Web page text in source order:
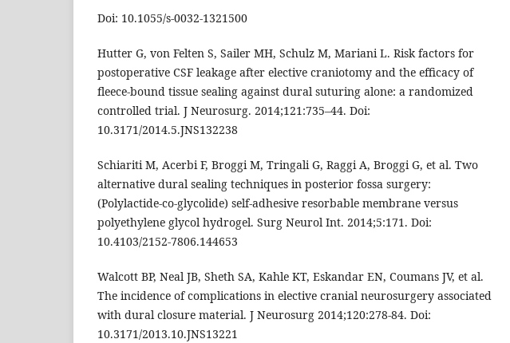
Doi: 10.1055/s-0032-1321500
Hutter G, von Felten S, Sailer MH, Schulz M, Mariani L. Risk factors for
postoperative CSF leakage after elective craniotomy and the efficacy of
fleece-bound tissue sealing against dural suturing alone: a randomized
controlled trial. J Neurosurg. 2014;121:735–44. Doi:
10.3171/2014.5.JNS132238
Schiariti M, Acerbi F, Broggi M, Tringali G, Raggi A, Broggi G, et al. Two
alternative dural sealing techniques in posterior fossa surgery:
(Polylactide-co-glycolide) self-adhesive resorbable membrane versus
polyethylene glycol hydrogel. Surg Neurol Int. 2014;5:171. Doi:
10.4103/2152-7806.144653
Walcott BP, Neal JB, Sheth SA, Kahle KT, Eskandar EN, Coumans JV, et al.
The incidence of complications in elective cranial neurosurgery associated
with dural closure material. J Neurosurg 2014;120:278-84. Doi:
10.3171/2013.10.JNS13221